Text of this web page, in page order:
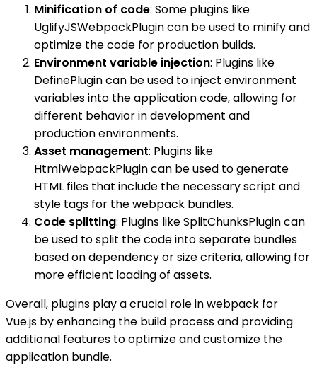
Minification of code: Some plugins like
UglifyJSWebpackPlugin can be used to minify and
optimize the code for production builds.
Environment variable injection: Plugins like
DefinePlugin can be used to inject environment
variables into the application code, allowing for
different behavior in development and
production environments.
Asset management: Plugins like
HtmlWebpackPlugin can be used to generate
HTML files that include the necessary script and
style tags for the webpack bundles.
Code splitting: Plugins like SplitChunksPlugin can
be used to split the code into separate bundles
based on dependency or size criteria, allowing for
more efficient loading of assets.
Overall, plugins play a crucial role in webpack for
Vue.js by enhancing the build process and providing
additional features to optimize and customize the
application bundle.